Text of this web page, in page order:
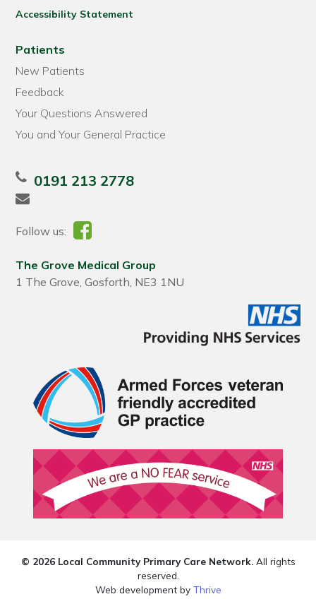
Accessibility Statement
Patients
New Patients
Feedback
Your Questions Answered
You and Your General Practice
0191 213 2778
Follow us:
The Grove Medical Group
1 The Grove, Gosforth, NE3 1NU
© 2026 Local Community Primary Care Network.All rights
reserved.
Web development by Thrive